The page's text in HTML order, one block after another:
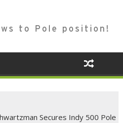
to Pole position!
Secures Indy 500 Pole